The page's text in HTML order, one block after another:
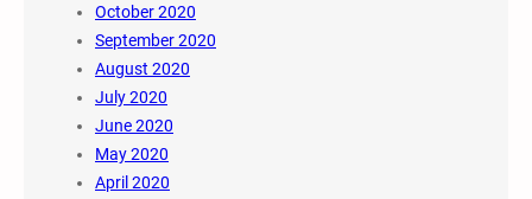
October 2020
September 2020
August 2020
July 2020
June 2020
May 2020
April 2020